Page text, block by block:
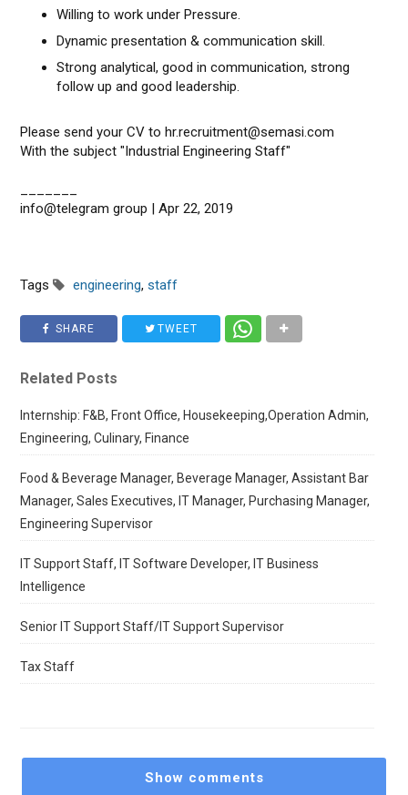
Willing to work under Pressure.
Dynamic presentation & communication skill.
Strong analytical, good in communication, strong
follow up and good leadership.
Please send your CV to hr.recruitment@semasi.com
With the subject "Industrial Engineering Staff"
info@telegram group | Apr 22, 2019
Tags engineering,staff
SHARE TWEET
Related Posts
Internship: F&B, Front Office, Housekeeping,Operation Admin,
Engineering, Culinary, Finance
Food & Beverage Manager, Beverage Manager, Assistant Bar
Manager, Sales Executives, IT Manager, Purchasing Manager,
Engineering Supervisor
IT Support Staff, IT Software Developer, IT Business
Intelligence
Senior IT Support Staff/IT Support Supervisor
Tax Staff
Show comments